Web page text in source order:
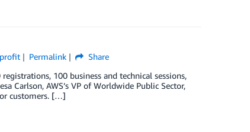
Permalink
Share
100 business and technical sessions,
Carlson, AWS’s VP of Worldwide Public Sector,
customers. […]